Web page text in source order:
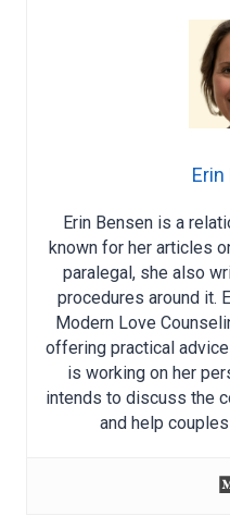
Erin Bensen is a
known for her articles
paralegal, she also
procedures around it.
Modern Love
offering practical
is working on her
intends to discuss the
and help